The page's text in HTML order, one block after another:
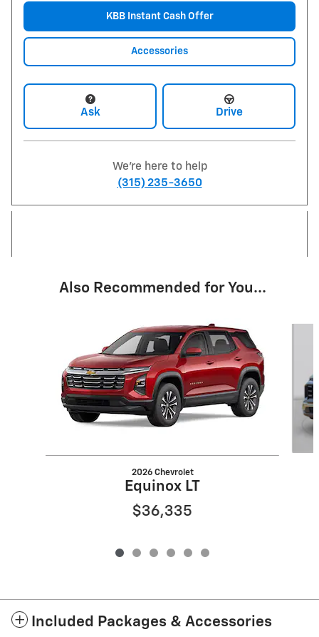
KBB Instant Cash Offer
Accessories
Ask Drive
We're here to help
(315) 235-3650
Also Recommended for You...
2026 Chevrolet
Equinox LT
$36,335
Included Packages & Accessories